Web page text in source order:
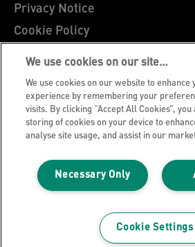
Privacy Notice
Cookie Policy
Manage My Data
Legal Notice
Imprint
UK Tax Strategy
Modern Slavery Act
Terms & Conditions of Sale
Sitemap
©2026 ACCO Brands, All rights
We use cookies on our site…
We use cookies on our website to enhance
experience by remembering your
visits. By clicking “Accept All Cookies”,
storing of cookies on your device to
analyse site usage, and assist in our
Necessary Only
Cookie Settings